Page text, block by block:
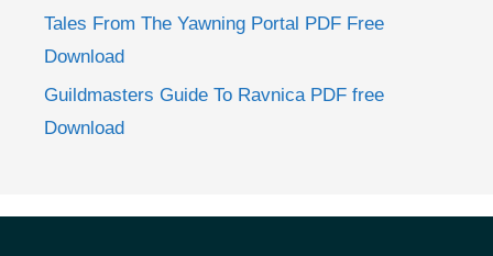
Tales From The Yawning Portal PDF Free
Download
Guildmasters Guide To Ravnica PDF free
Download